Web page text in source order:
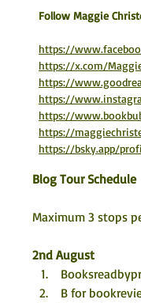
​Follow Maggie
https://
https://x.com/
https://
https://
https://
https://
https://bsky.app/
Blog Tour Schedule
Maximum 3 stops
2nd August
B for